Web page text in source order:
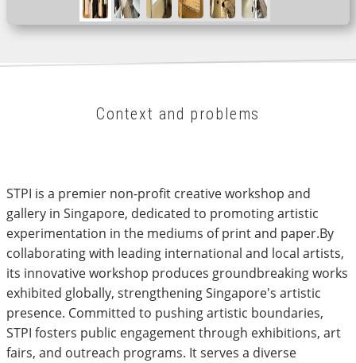
Context and problems
STPI is a premier non-profit creative workshop and
gallery in Singapore, dedicated to promoting artistic
experimentation in the mediums of print and paper.By
collaborating with leading international and local artists,
its innovative workshop produces groundbreaking works
exhibited globally, strengthening Singapore's artistic
presence. Committed to pushing artistic boundaries,
STPI fosters public engagement through exhibitions, art
fairs, and outreach programs. It serves a diverse